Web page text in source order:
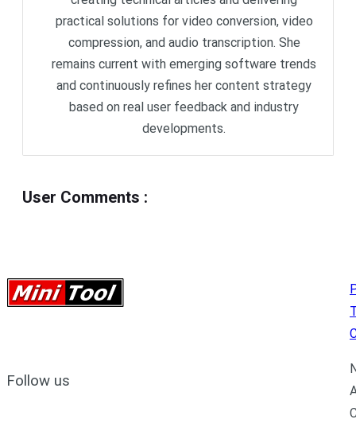
practical solutions for video conversion, video
compression, and audio transcription. She
remains current with emerging software trends
and continuously refines her content strategy
based on real user feedback and industry
developments.
User Comments :
Follow us